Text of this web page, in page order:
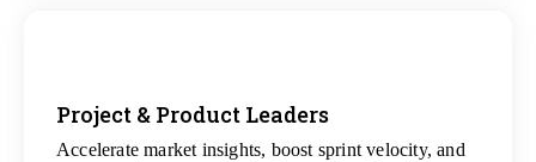
Project & Product Leaders
Accelerate market insights, boost sprint velocity, and
View